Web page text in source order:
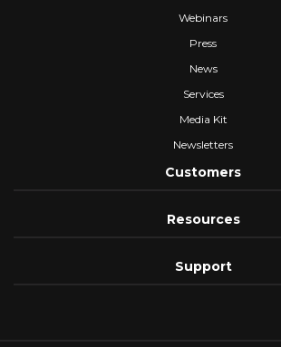
Webinars
Press
News
Services
Media Kit
Newsletters
Customers
Resources
Support